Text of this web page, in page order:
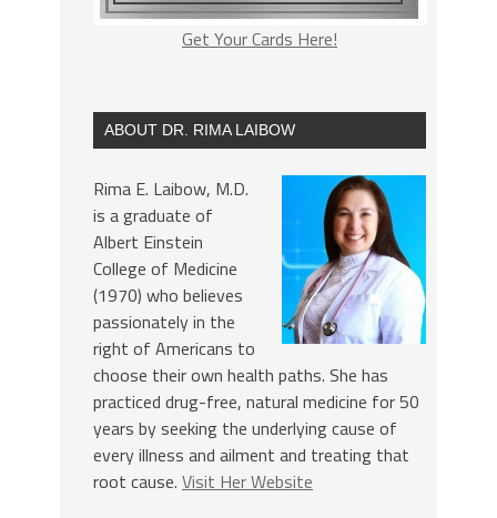
Get Your Cards Here!
ABOUT DR. RIMA LAIBOW
Rima E. Laibow, M.D.
is a graduate of
Albert Einstein
College of Medicine
(1970) who believes
passionately in the
right of Americans to
choose their own health paths. She has
practiced drug-free, natural medicine for 50
years by seeking the underlying cause of
every illness and ailment and treating that
root cause. Visit Her Website